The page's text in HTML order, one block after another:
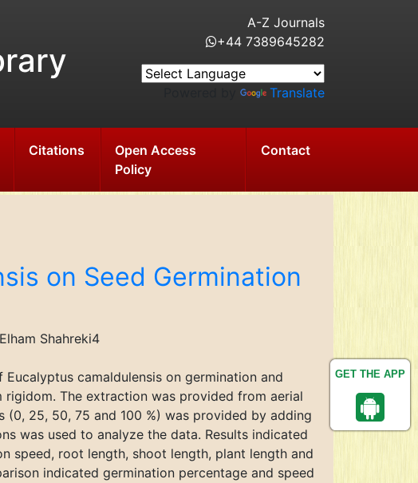
GET THE APP
A-Z Journals
+44 7389645282
Translate
Citations
Open Access
Policy
Contact
on Seed Germination
Shahreki4
camaldulensis on germination and
The extraction was provided from aerial
25, 50, 75 and 100 %) was provided by adding
was used to analyze the data. Results indicated
speed, root length, shoot length, plant length and
indicated germination percentage and speed